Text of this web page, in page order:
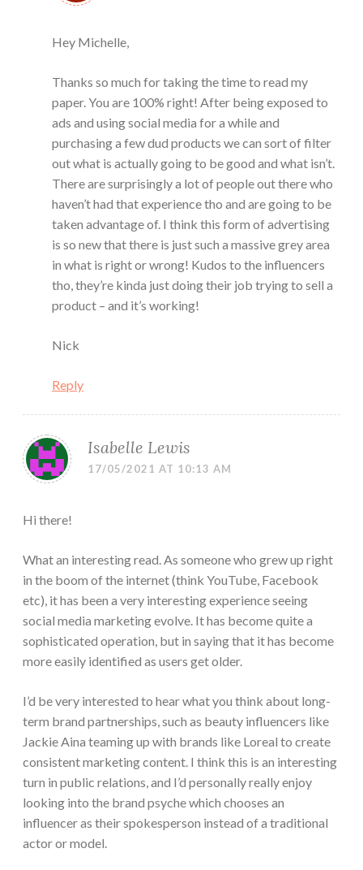
Hey Michelle,
Thanks so much for taking the time to read my
paper. You are 100% right! After being exposed to
ads and using social media for a while and
purchasing a few dud products we can sort of filter
out what is actually going to be good and what isn’t.
There are surprisingly a lot of people out there who
haven’t had that experience tho and are going to be
taken advantage of. I think this form of advertising
is so new that there is just such a massive grey area
in what is right or wrong! Kudos to the influencers
tho, they’re kinda just doing their job trying to sell a
product – and it’s working!
Nick
Reply
Isabelle Lewis
17/05/2021 AT 10:13 AM
Hi there!
What an interesting read. As someone who grew up right
in the boom of the internet (think YouTube, Facebook
etc), it has been a very interesting experience seeing
social media marketing evolve. It has become quite a
sophisticated operation, but in saying that it has become
more easily identified as users get older.
I’d be very interested to hear what you think about long-
term brand partnerships, such as beauty influencers like
Jackie Aina teaming up with brands like Loreal to create
consistent marketing content. I think this is an interesting
turn in public relations, and I’d personally really enjoy
looking into the brand psyche which chooses an
influencer as their spokesperson instead of a traditional
actor or model.